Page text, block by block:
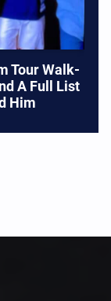
Tour Walk-
A Full List
Him